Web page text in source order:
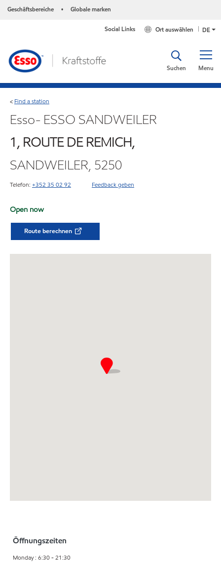
Geschäftsbereiche • Globale marken
DE
Ort auswählen
Social Links
Menu
Suchen
< Find a station
Esso- ESSO SANDWEILER
1, ROUTE DE REMICH,
SANDWEILER, 5250
Telefon: +352 35 02 92 Feedback geben
Open now
Route berechnen
Öffnungszeiten
Monday : 6:30 - 21:30